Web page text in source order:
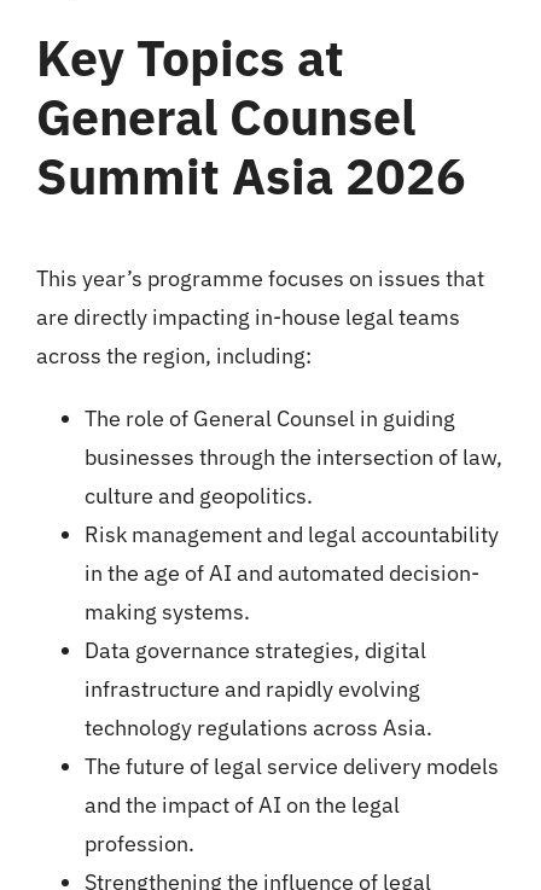
Key Topics at
General Counsel
Summit Asia 2026
This year’s programme focuses on issues that
are directly impacting in-house legal teams
across the region, including:
The role of General Counsel in guiding
businesses through the intersection of law,
culture and geopolitics.
Risk management and legal accountability
in the age of AI and automated decision-
making systems.
Data governance strategies, digital
infrastructure and rapidly evolving
technology regulations across Asia.
The future of legal service delivery models
and the impact of AI on the legal
profession.
Strengthening the influence of legal